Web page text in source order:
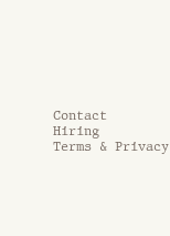
Contact
Hiring
Terms & Privacy